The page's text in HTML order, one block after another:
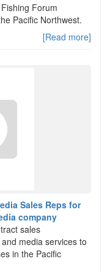
Forum
Pacific Northwest.
[Read more]
Sales Reps for
company
sales
media services to
in the Pacific